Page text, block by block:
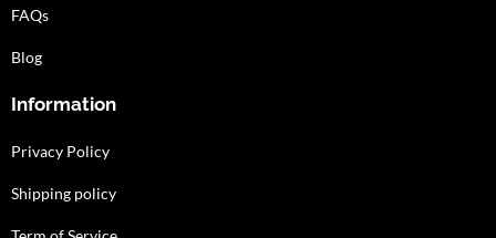
FAQs
Blog
Information
Privacy Policy
Shipping policy